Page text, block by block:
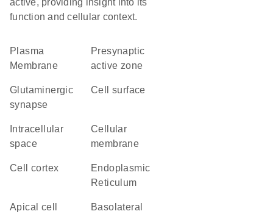
active, providing insight into its
function and cellular context.
Plasma
Membrane
presynaptic
active zone
glutaminergic
synapse
cell surface
space
cellular
membrane
cell cortex
Endoplasmic
Reticulum
apical cell
basolateral